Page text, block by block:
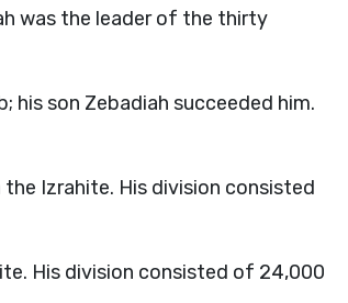
was the leader of the thirty
son Zebadiah succeeded him.
Izrahite. His division consisted
His division consisted of 24,000